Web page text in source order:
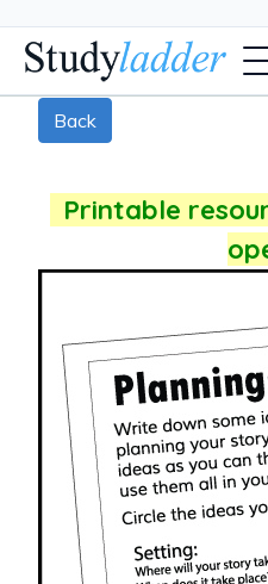
Back
Printable